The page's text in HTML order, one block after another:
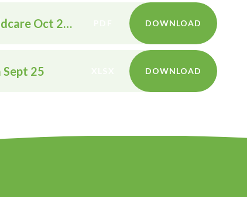
Wrap around care and tax free childcare Oct 2025 DOWNLOAD
Sept 25 DOWNLOAD